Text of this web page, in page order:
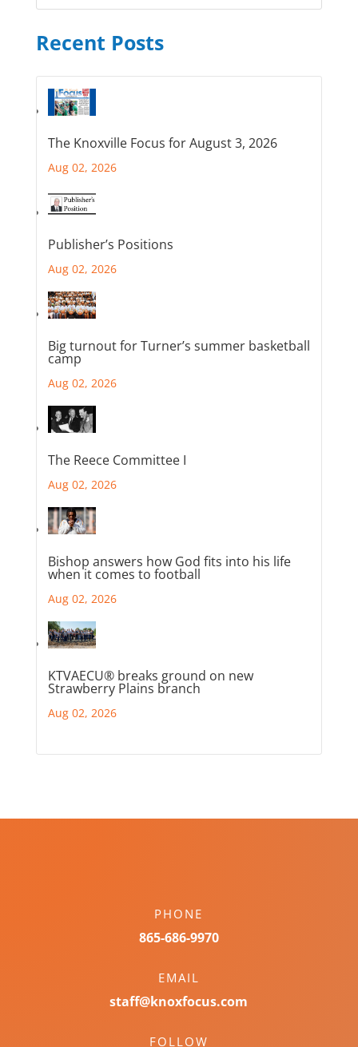
Recent Posts
The Knoxville Focus for August 3, 2026
Aug 02, 2026
Publisher’s Positions
Aug 02, 2026
Big turnout for Turner’s summer basketball
camp
Aug 02, 2026
The Reece Committee I
Aug 02, 2026
Bishop answers how God fits into his life
when it comes to football
Aug 02, 2026
KTVAECU® breaks ground on new
Strawberry Plains branch
Aug 02, 2026
PHONE
865-686-9970
EMAIL
staff@knoxfocus.com
FOLLOW